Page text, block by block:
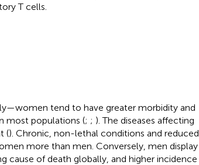
T cells.
tend to have greater morbidity and
most populations (; ; ). The diseases affecting
(). Chronic, non-lethal conditions and reduced
more than men. Conversely, men display
cause of death globally, and higher incidence